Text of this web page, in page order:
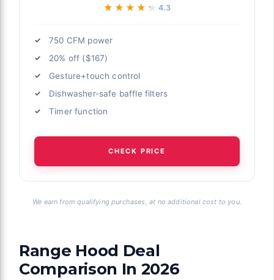
★★★★★
★★★★★ 4.3
750 CFM power
20% off ($167)
Gesture+touch control
Dishwasher-safe baffle filters
Timer function
CHECK PRICE
We earn from qualifying purchases, at no additional cost to you.
Range Hood Deal
Comparison In 2026